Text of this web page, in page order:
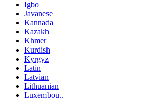
Igbo
Javanese
Kannada
Kazakh
Khmer
Kurdish
Kyrgyz
Latin
Latvian
Lithuanian
Luxembou..